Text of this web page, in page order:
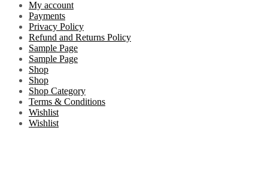
My account
Payments
Privacy Policy
Refund and Returns Policy
Sample Page
Sample Page
Shop
Shop
Shop Category
Terms & Conditions
Wishlist
Wishlist